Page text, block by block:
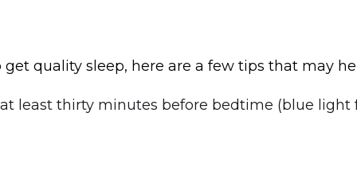
quality sleep, here are a few tips that may
least thirty minutes before bedtime (blue light